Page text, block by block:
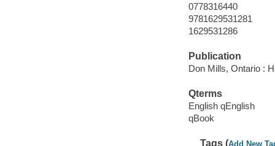
0778316440
9781629531281
1629531286
Publication
Don Mills, Ontario :
Qterms
English qEnglish
qBook
Tags (Add New